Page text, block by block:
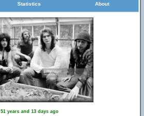
Statistics About
51 years and 13 days ago